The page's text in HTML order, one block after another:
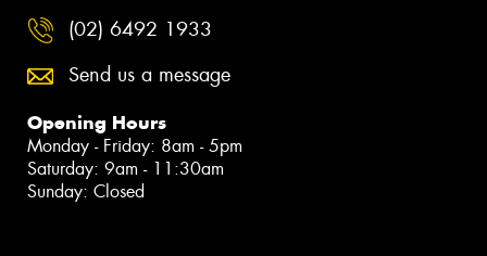
(02) 6492 1933
Send us a message
Opening Hours
Monday - Friday: 8am - 5pm
Saturday: 9am - 11:30am
Sunday: Closed